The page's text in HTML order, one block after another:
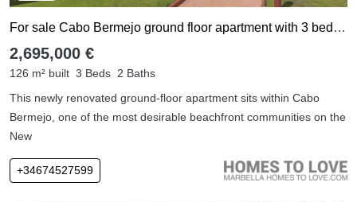
For sale Cabo Bermejo ground floor apartment with 3 bedrooms
2,695,000 €
126 m² built 3 Beds 2 Baths
This newly renovated ground-floor apartment sits within Cabo
Bermejo, one of the most desirable beachfront communities on the
New
+34674527599